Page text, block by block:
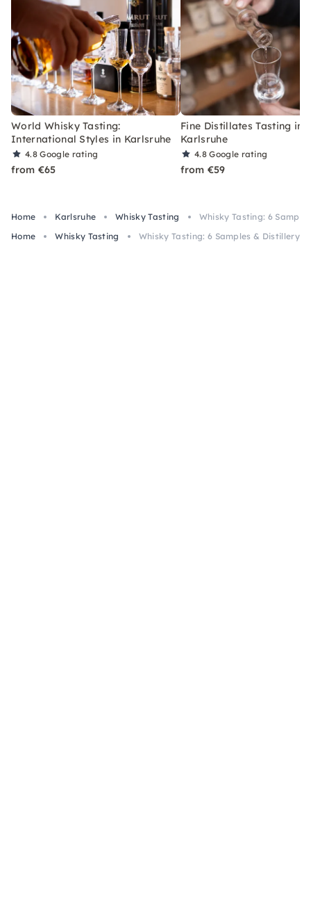
World Whisky Tasting:
International Styles in Karlsruhe
4.8Google rating
from €65
Fine Distillates Tasting in
Karlsruhe
4.8Google rating
from €59
Home Karlsruhe Whisky Tasting
Whisky Tasting: 6
Home
Whisky Tasting Whisky Tasting: 6 Samples & Distillery